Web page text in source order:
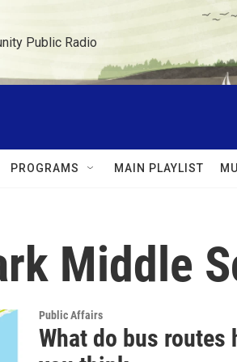
Public Radio
PROGRAMS MAIN PLAYLIST
Middle
Public Affairs
What do bus routes